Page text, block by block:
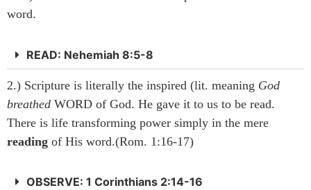
word.
READ: Nehemiah 8:5-8
2.) Scripture is literally the inspired (lit. meaning God
breathed WORD of God. He gave it to us to be read.
There is life transforming power simply in the mere
reading of His word.(Rom. 1:16-17)
OBSERVE: 1 Corinthians 2:14-16